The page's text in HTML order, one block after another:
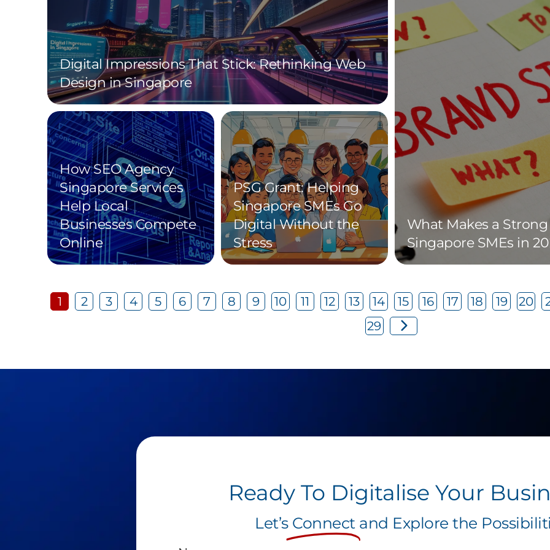
Digital Impressions That Stick: Rethinking Web
Design in Singapore
What Makes a
Singapore SMEs in
How SEO Agency
Singapore Services
Help Local
Businesses Compete
Online
PSG Grant: Helping
Singapore SMEs Go
Digital Without the
Stress
1 2 3 4 5 6 7 8 9 10 11 12 13 14 15 16 17 18 19 20
29
Ready To Digitalise Your
Let’s Connect and Explore the